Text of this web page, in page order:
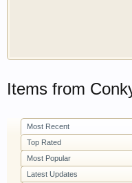
Welcome to
automotive forum for
for cars, trucks, semi
recreational
just learning about
Gearhead, we have
some new features
showcase which is
Items from
Most Recent
Top Rated
Most Popular
Latest Updates